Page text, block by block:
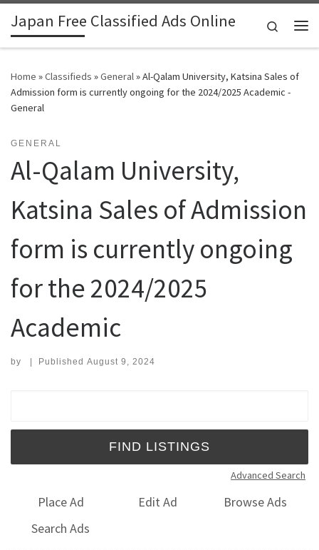
Skip to content
Japan Free Classified Ads Online
Search
Home »Classifieds »General»Al-Qalam University, Katsina Sales of
Admission form is currently ongoing for the 2024/2025 Academic -
General
GENERAL
Al-Qalam University,
Katsina Sales of Admission
form is currently ongoing
for the 2024/2025
Academic
by | Published August 9, 2024
Advanced Search
Place Ad Edit Ad
Browse Ads
Search Ads